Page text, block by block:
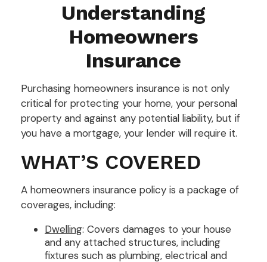
Understanding
Homeowners
Insurance
Purchasing homeowners insurance is not only
critical for protecting your home, your personal
property and against any potential liability, but if
you have a mortgage, your lender will require it.
WHAT’S COVERED
A homeowners insurance policy is a package of
coverages, including:
Dwelling: Covers damages to your house
and any attached structures, including
fixtures such as plumbing, electrical and